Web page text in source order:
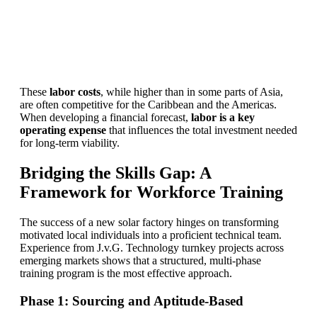
These labor costs, while higher than in some parts of Asia,
are often competitive for the Caribbean and the Americas.
When developing a financial forecast, labor is a key
operating expense that influences the total investment needed
for long-term viability.
Bridging the Skills Gap: A
Framework for Workforce Training
The success of a new solar factory hinges on transforming
motivated local individuals into a proficient technical team.
Experience from J.v.G. Technology turnkey projects across
emerging markets shows that a structured, multi-phase
training program is the most effective approach.
Phase 1: Sourcing and Aptitude-Based